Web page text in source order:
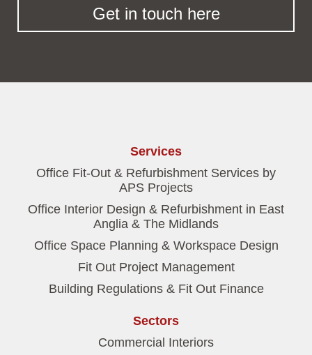
Get in touch here
Services
Office Fit-Out & Refurbishment Services by
APS Projects
Office Interior Design & Refurbishment in East
Anglia & The Midlands
Office Space Planning & Workspace Design
Fit Out Project Management
Building Regulations & Fit Out Finance
Sectors
Commercial Interiors